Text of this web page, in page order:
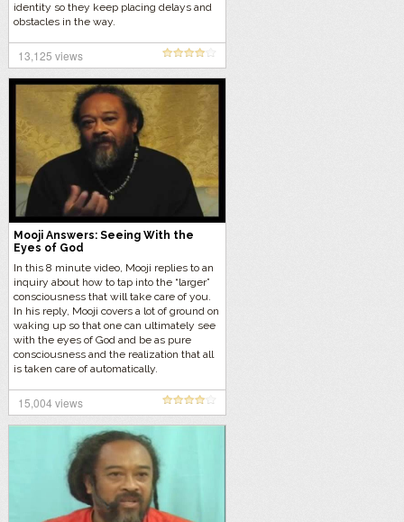
identity so they keep placing delays and
obstacles in the way.
13,125 views
Mooji Answers: Seeing With the
Eyes of God
In this 8 minute video, Mooji replies to an
inquiry about how to tap into the “larger”
consciousness that will take care of you.
In his reply, Mooji covers a lot of ground on
waking up so that one can ultimately see
with the eyes of God and be as pure
consciousness and the realization that all
is taken care of automatically.
15,004 views